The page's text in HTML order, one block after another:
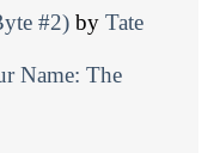
#2) by Tate
Name: The